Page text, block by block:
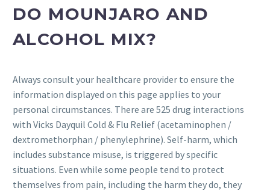
DO MOUNJARO AND
ALCOHOL MIX?
Always consult your healthcare provider to ensure the
information displayed on this page applies to your
personal circumstances. There are 525 drug interactions
with Vicks Dayquil Cold & Flu Relief (acetaminophen /
dextromethorphan / phenylephrine). Self-harm, which
includes substance misuse, is triggered by specific
situations. Even while some people tend to protect
themselves from pain, including the harm they do, they